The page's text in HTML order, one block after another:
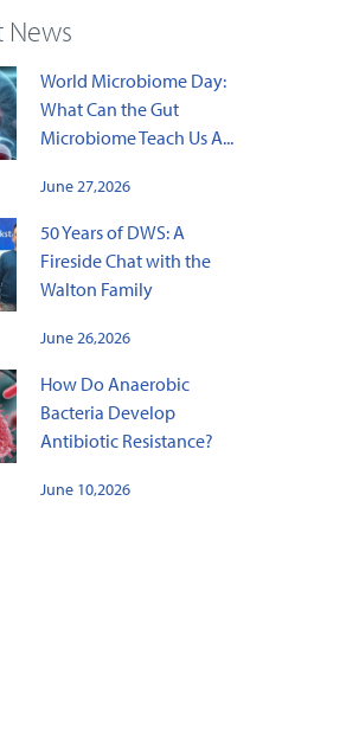
News
World Microbiome Day:
What Can the Gut
Microbiome Teach Us A...
June 27,2026
50 Years of DWS: A
Fireside Chat with the
Walton Family
June 26,2026
How Do Anaerobic
Bacteria Develop
Antibiotic Resistance?
June 10,2026